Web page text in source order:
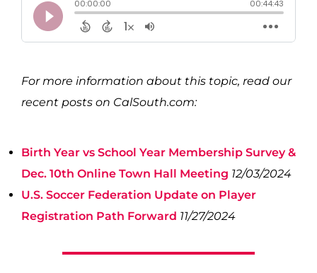
For more information about this topic, read our
recent posts on CalSouth.com:
Birth Year vs School Year Membership Survey &
Dec. 10th Online Town Hall Meeting 12/03/2024
U.S. Soccer Federation Update on Player
Registration Path Forward 11/27/2024